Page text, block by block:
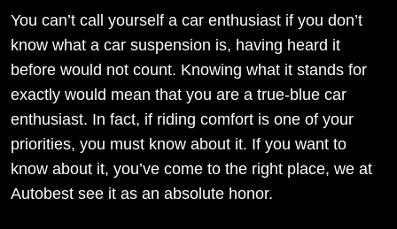
You can’t call yourself a car enthusiast if you don’t
know what a car suspension is, having heard it
before would not count. Knowing what it stands for
exactly would mean that you are a true-blue car
enthusiast. In fact, if riding comfort is one of your
priorities, you must know about it. If you want to
know about it, you’ve come to the right place, we at
Autobest see it as an absolute honor.